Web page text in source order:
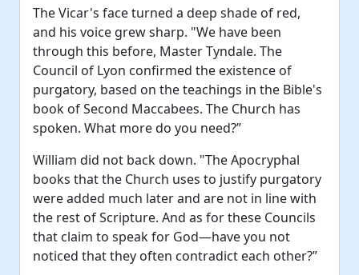
The Vicar's face turned a deep shade of red,
and his voice grew sharp. "We have been
through this before, Master Tyndale. The
Council of Lyon confirmed the existence of
purgatory, based on the teachings in the Bible's
book of Second Maccabees. The Church has
spoken. What more do you need?”
William did not back down. "The Apocryphal
books that the Church uses to justify purgatory
were added much later and are not in line with
the rest of Scripture. And as for these Councils
that claim to speak for God—have you not
noticed that they often contradict each other?”